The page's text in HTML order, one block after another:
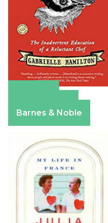
Barnes & Noble